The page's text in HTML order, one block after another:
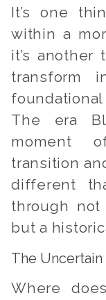
It’s one
within a
it’s
transform
The era
moment
transition
different
through
but a
The
Where